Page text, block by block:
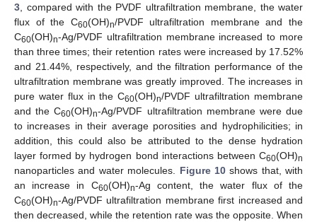
3 , compared with the PVDF ultrafiltration membrane, the water
flux of the C60(OH)n/PVDF ultrafiltration membrane and the
C60(OH)n-Ag/PVDF ultrafiltration membrane increased to more
than three times; their retention rates were increased by 17.52%
and 21.44%, respectively, and the filtration performance of the
ultrafiltration membrane was greatly improved. The increases in
pure water flux in the C60(OH)n/PVDF ultrafiltration membrane
and the C60(OH)n-Ag/PVDF ultrafiltration membrane were due
to increases in their average porosities and hydrophilicities; in
addition, this could also be attributed to the dense hydration
layer formed by hydrogen bond interactions between C60(OH)n
nanoparticles and water molecules. Figure 10shows that, with
an increase in C60(OH)n-Ag content, the water flux of the
C60(OH)n-Ag/PVDF ultrafiltration membrane first increased and
then decreased, while the retention rate was the opposite. When